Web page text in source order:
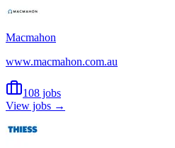
Macmahon
www.macmahon.com.au
108 jobs
View jobs →